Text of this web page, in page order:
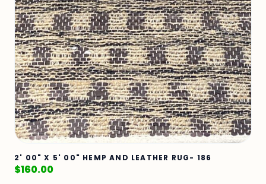
2' 00" X 5' 00" HEMP AND LEATHER RUG- 186
$160.00